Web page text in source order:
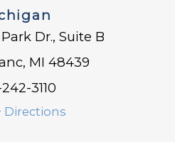
Dr., Suite B
MI 48439
3110
Directions